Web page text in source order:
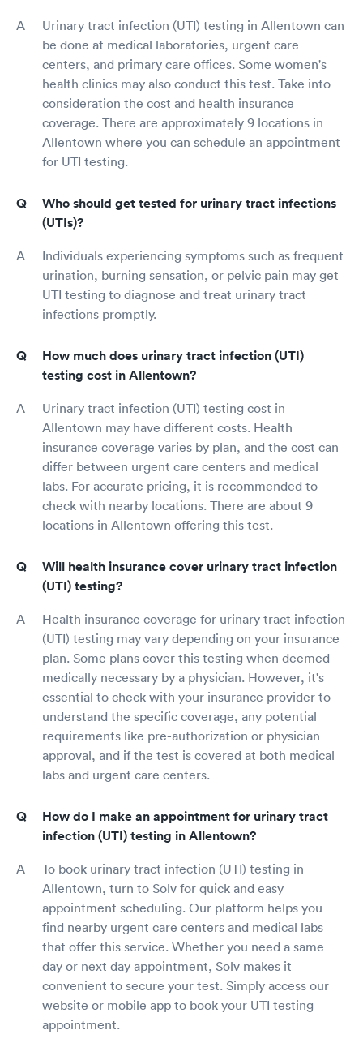
Urinary tract infection (UTI) testing in Allentown can
be done at medical laboratories, urgent care
centers, and primary care offices. Some women's
health clinics may also conduct this test. Take into
consideration the cost and health insurance
coverage. There are approximately 9 locations in
Allentown where you can schedule an appointment
for UTI testing.
Who should get tested for urinary tract infections
(UTIs)?
Individuals experiencing symptoms such as frequent
urination, burning sensation, or pelvic pain may get
UTI testing to diagnose and treat urinary tract
infections promptly.
How much does urinary tract infection (UTI)
testing cost in Allentown?
Urinary tract infection (UTI) testing cost in
Allentown may have different costs. Health
insurance coverage varies by plan, and the cost can
differ between urgent care centers and medical
labs. For accurate pricing, it is recommended to
check with nearby locations. There are about 9
locations in Allentown offering this test.
Will health insurance cover urinary tract infection
(UTI) testing?
Health insurance coverage for urinary tract infection
(UTI) testing may vary depending on your insurance
plan. Some plans cover this testing when deemed
medically necessary by a physician. However, it's
essential to check with your insurance provider to
understand the specific coverage, any potential
requirements like pre-authorization or physician
approval, and if the test is covered at both medical
labs and urgent care centers.
How do I make an appointment for urinary tract
infection (UTI) testing in Allentown?
To book urinary tract infection (UTI) testing in
Allentown, turn to Solv for quick and easy
appointment scheduling. Our platform helps you
find nearby urgent care centers and medical labs
that offer this service. Whether you need a same
day or next day appointment, Solv makes it
convenient to secure your test. Simply access our
website or mobile app to book your UTI testing
appointment.